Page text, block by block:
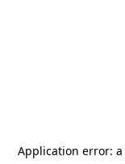
Application error: a